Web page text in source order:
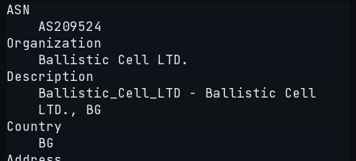
ASN
AS209524
Organization
Ballistic Cell LTD.
Description
Ballistic_Cell_LTD - Ballistic Cell
LTD., BG
Country
BG